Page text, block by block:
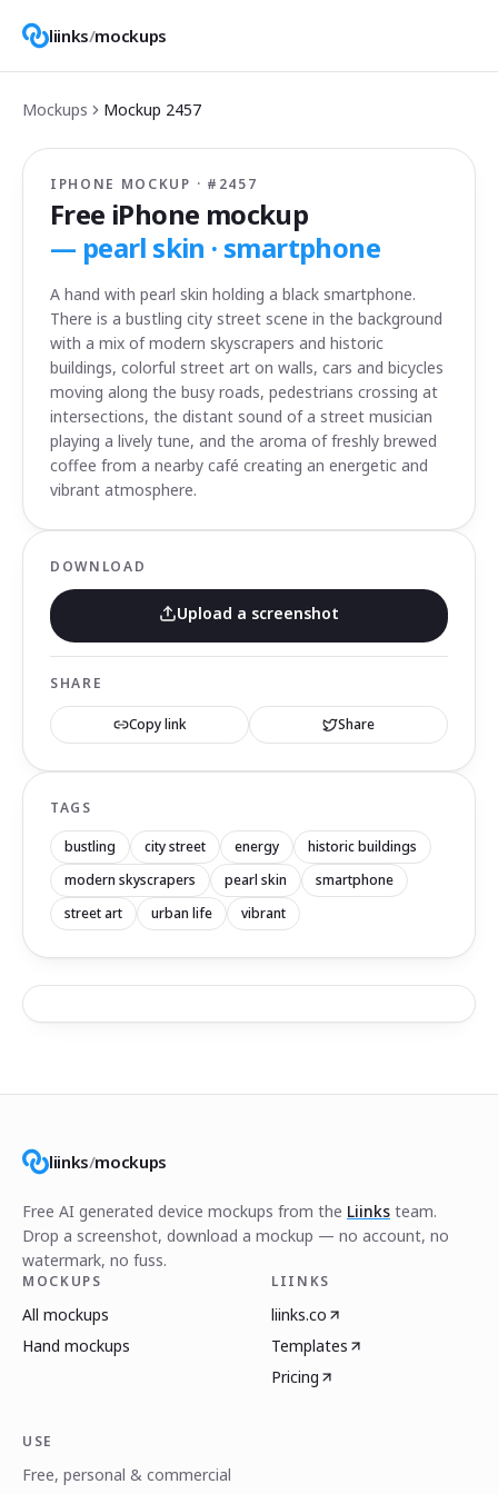
liinks/mockups
Mockups Mockup 2457
IPHONE MOCKUP · # 2457
Free iPhone mockup
— pearl skin · smartphone
A hand with pearl skin holding a black smartphone.
There is a bustling city street scene in the background
with a mix of modern skyscrapers and historic
buildings, colorful street art on walls, cars and bicycles
moving along the busy roads, pedestrians crossing at
intersections, the distant sound of a street musician
playing a lively tune, and the aroma of freshly brewed
coffee from a nearby café creating an energetic and
vibrant atmosphere.
DOWNLOAD
Upload a screenshot
SHARE
Copy link Share
TAGS
bustling city street energy
historic buildings
modern skyscrapers
pearl skin
smartphone
street art
urban life vibrant
liinks/mockups
Free AI generated device mockups from the Liinks team.
Drop a screenshot, download a mockup — no account, no
watermark, no fuss.
MOCKUPS
All mockups
Hand mockups
LIINKS
liinks.co
Templates
Pricing
USE
Free, personal & commercial